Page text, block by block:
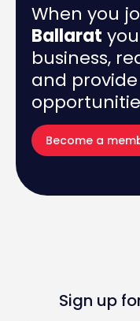
When you
Ballarat
business,
and
Become a
Sign up